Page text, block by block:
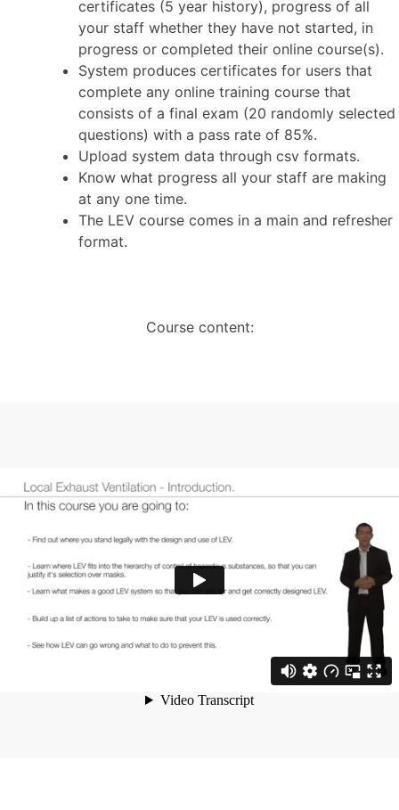
certificates (5 year history), progress of all
your staff whether they have not started, in
progress or completed their online course(s).
System produces certificates for users that
complete any online training course that
consists of a final exam (20 randomly selected
questions) with a pass rate of 85%.
Upload system data through csv formats.
Know what progress all your staff are making
at any one time.
The LEV course comes in a main and refresher
format.
Course content: